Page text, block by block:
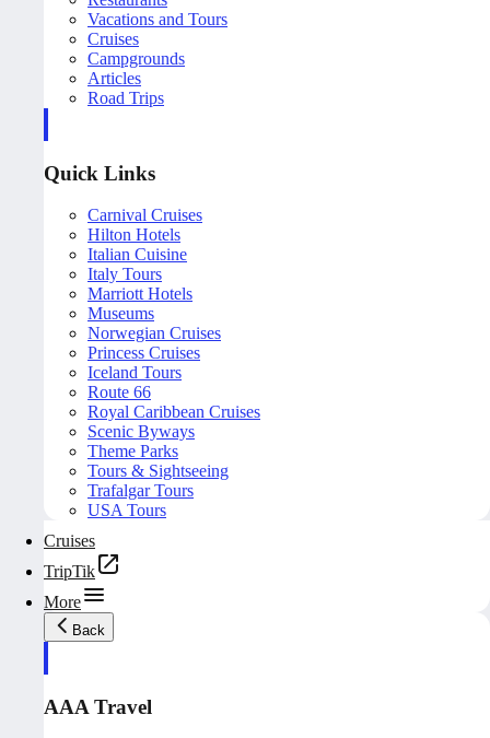
Vacations and Tours
Cruises
Campgrounds
Articles
Road Trips
Quick Links
Carnival Cruises
Hilton Hotels
Italian Cuisine
Italy Tours
Marriott Hotels
Museums
Norwegian Cruises
Princess Cruises
Iceland Tours
Route 66
Royal Caribbean Cruises
Scenic Byways
Theme Parks
Tours & Sightseeing
Trafalgar Tours
USA Tours
Cruises
TripTik
More
Back
AAA Travel